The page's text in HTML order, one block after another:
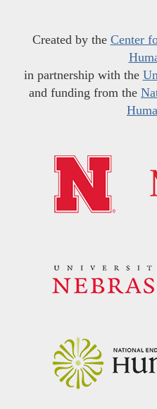
Created by the Center
in partnership with the
and funding from the